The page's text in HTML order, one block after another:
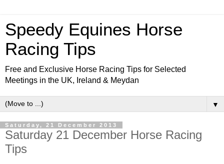
Speedy Equines Horse
Racing Tips
Free and Exclusive Horse Racing Tips for Selected
Meetings in the UK, Ireland & Meydan
▼
Saturday, 21 December 2013
Saturday 21 December Horse Racing
Tips